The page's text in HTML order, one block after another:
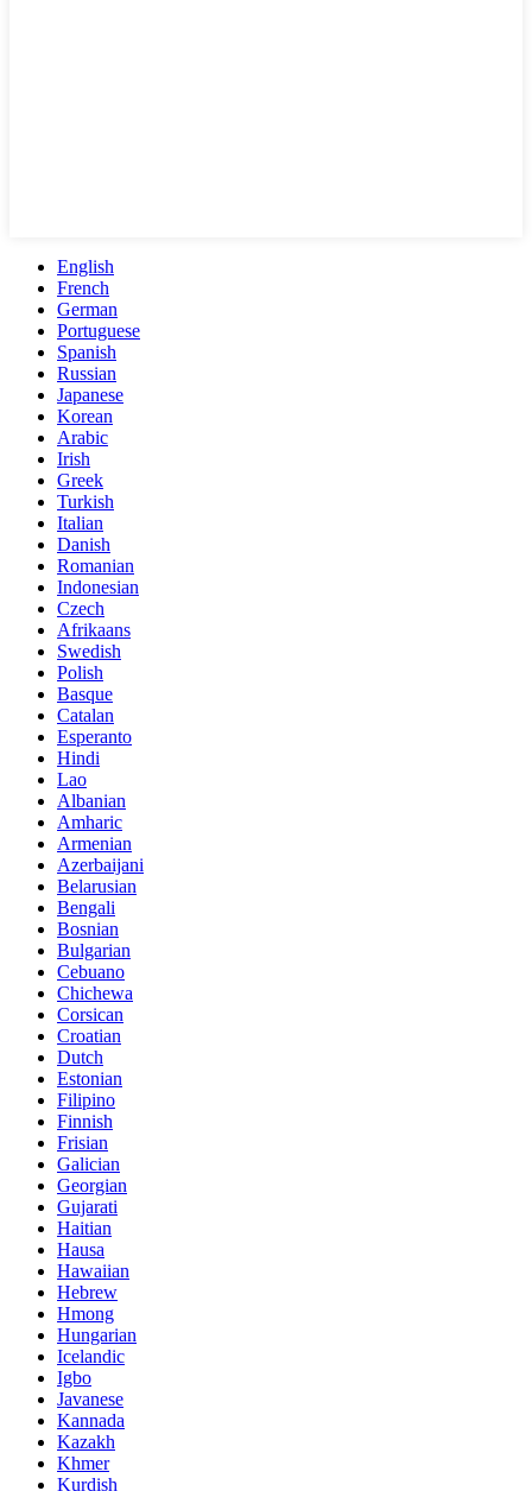
English
French
German
Portuguese
Spanish
Russian
Japanese
Korean
Arabic
Irish
Greek
Turkish
Italian
Danish
Romanian
Indonesian
Czech
Afrikaans
Swedish
Polish
Basque
Catalan
Esperanto
Hindi
Lao
Albanian
Amharic
Armenian
Azerbaijani
Belarusian
Bengali
Bosnian
Bulgarian
Cebuano
Chichewa
Corsican
Croatian
Dutch
Estonian
Filipino
Finnish
Frisian
Galician
Georgian
Gujarati
Haitian
Hausa
Hawaiian
Hebrew
Hmong
Hungarian
Icelandic
Igbo
Javanese
Kannada
Kazakh
Khmer
Kurdish